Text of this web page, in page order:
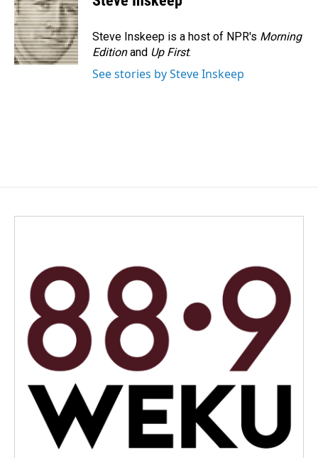
b
o
o
k
e
d
I
n
l
Steve Inskeep is a host of NPR's Morning
Editionand Up First.
See stories by Steve Inskeep